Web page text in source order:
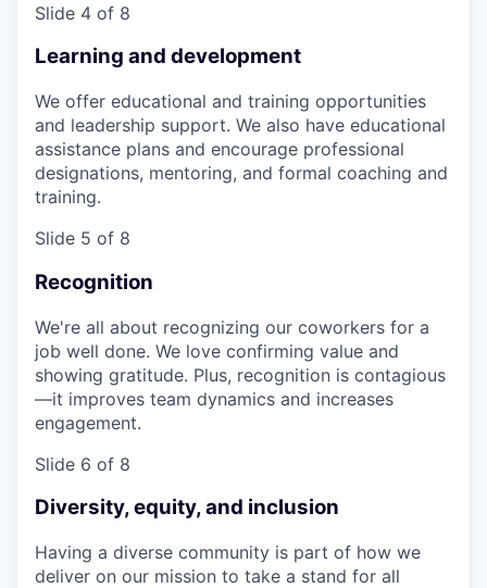
Slide 4 of 8
Learning and development
We offer educational and training opportunities
and leadership support. We also have educational
assistance plans and encourage professional
designations, mentoring, and formal coaching and
training.
Slide 5 of 8
Recognition
We're all about recognizing our coworkers for a
job well done. We love confirming value and
showing gratitude. Plus, recognition is contagious
—it improves team dynamics and increases
engagement.
Slide 6 of 8
Diversity, equity, and inclusion
Having a diverse community is part of how we
deliver on our mission to take a stand for all